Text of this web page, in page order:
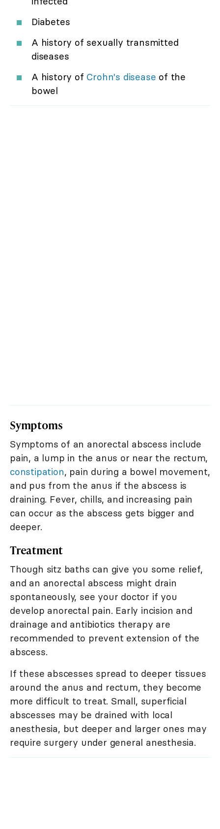
Diabetes
A history of sexually transmitted
diseases
A history of Crohn's disease of the
bowel
Symptoms
Symptoms of an anorectal abscess include
pain, a lump in the anus or near the rectum,
constipation, pain during a bowel movement,
and pus from the anus if the abscess is
draining. Fever, chills, and increasing pain
can occur as the abscess gets bigger and
deeper.
Treatment
Though sitz baths can give you some relief,
and an anorectal abscess might drain
spontaneously, see your doctor if you
develop anorectal pain. Early incision and
drainage and antibiotics therapy are
recommended to prevent extension of the
abscess.
If these abscesses spread to deeper tissues
around the anus and rectum, they become
more difficult to treat. Small, superficial
abscesses may be drained with local
anesthesia, but deeper and larger ones may
require surgery under general anesthesia.